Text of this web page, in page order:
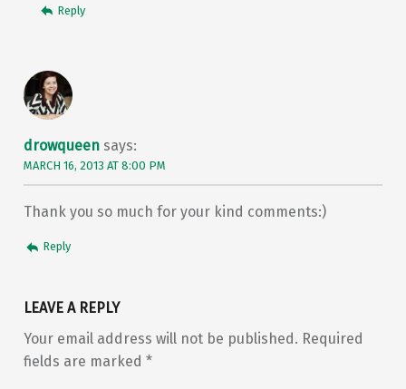
Reply
drowqueen says:
MARCH 16, 2013 AT 8:00 PM
Thank you so much for your kind comments:)
Reply
LEAVE A REPLY
Your email address will not be published. Required
fields are marked *